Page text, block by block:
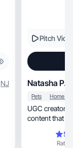
NJ
Pitch
Natasha P.
Pets
UGC creator | Pet, beauty & lifestyle
content that
Rating